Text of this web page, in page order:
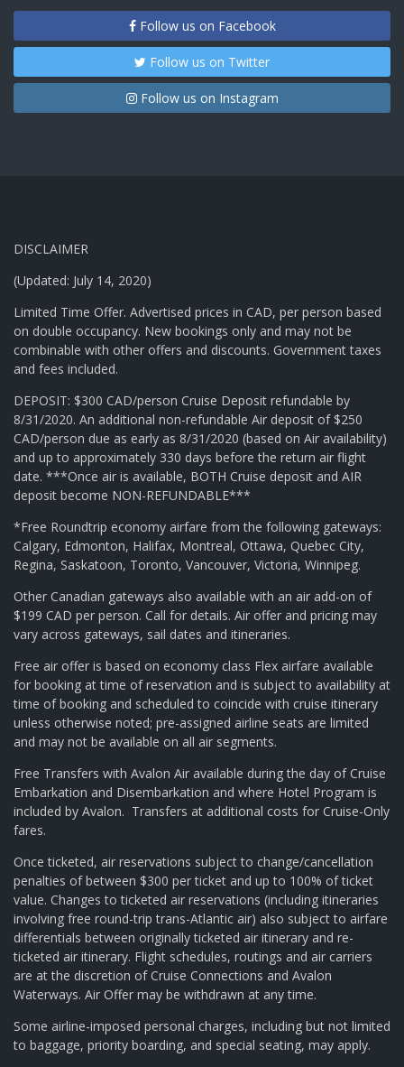
Follow us on Facebook
Follow us on Twitter
Follow us on Instagram
DISCLAIMER
(Updated: July 14, 2020)
Limited Time Offer. Advertised prices in CAD, per person based
on double occupancy. New bookings only and may not be
combinable with other offers and discounts. Government taxes
and fees included.
DEPOSIT: $300 CAD/person Cruise Deposit refundable by
8/31/2020. An additional non-refundable Air deposit of $250
CAD/person due as early as 8/31/2020 (based on Air availability)
and up to approximately 330 days before the return air flight
date. ***Once air is available, BOTH Cruise deposit and AIR
deposit become NON-REFUNDABLE***
*Free Roundtrip economy airfare from the following gateways:
Calgary, Edmonton, Halifax, Montreal, Ottawa, Quebec City,
Regina, Saskatoon, Toronto, Vancouver, Victoria, Winnipeg.
Other Canadian gateways also available with an air add-on of
$199 CAD per person. Call for details. Air offer and pricing may
vary across gateways, sail dates and itineraries.
Free air offer is based on economy class Flex airfare available
for booking at time of reservation and is subject to availability at
time of booking and scheduled to coincide with cruise itinerary
unless otherwise noted; pre-assigned airline seats are limited
and may not be available on all air segments.
Free Transfers with Avalon Air available during the day of Cruise
Embarkation and Disembarkation and where Hotel Program is
included by Avalon. Transfers at additional costs for Cruise-Only
fares.
Once ticketed, air reservations subject to change/cancellation
penalties of between $300 per ticket and up to 100% of ticket
value. Changes to ticketed air reservations (including itineraries
involving free round-trip trans-Atlantic air) also subject to airfare
differentials between originally ticketed air itinerary and re-
ticketed air itinerary. Flight schedules, routings and air carriers
are at the discretion of Cruise Connections and Avalon
Waterways. Air Offer may be withdrawn at any time.
Some airline-imposed personal charges, including but not limited
to baggage, priority boarding, and special seating, may apply.